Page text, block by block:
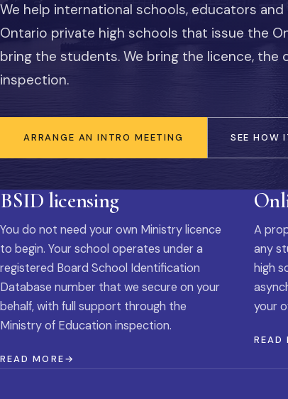
We help international schools, educators
Ontario private high schools that issue the
bring the students. We bring the licence, the
inspection.
ARRANGE AN INTRO MEETING SEE HOW
BSID licensing
You do not need your own Ministry licence
to begin. Your school operates under a
registered Board School Identification
Database number that we secure on your
behalf, with full support through the
Ministry of Education inspection.
READ MORE
A
any
high
your
READ